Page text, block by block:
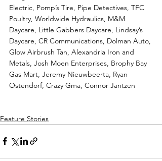
Electric, Pomp’s Tire, Pipe Detectives, TFC
Poultry, Worldwide Hydraulics, M&M
Daycare, Little Gabbers Daycare, Lindsay’s
Daycare, CR Communications, Dolman Auto,
Glow Airbrush Tan, Alexandria Iron and
Metals, Josh Moen Enterprises, Brophy Bay
Gas Mart, Jeremy Nieuwbeerta, Ryan
Ostendorf, Crazy Gma, Connor Jantzen
Feature Stories